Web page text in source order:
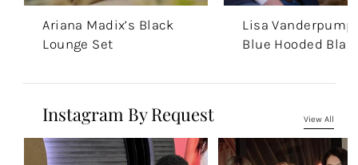
Ariana Madix’s Black
Lounge Set
Lisa
Blue Hooded
Instagram By Request View All